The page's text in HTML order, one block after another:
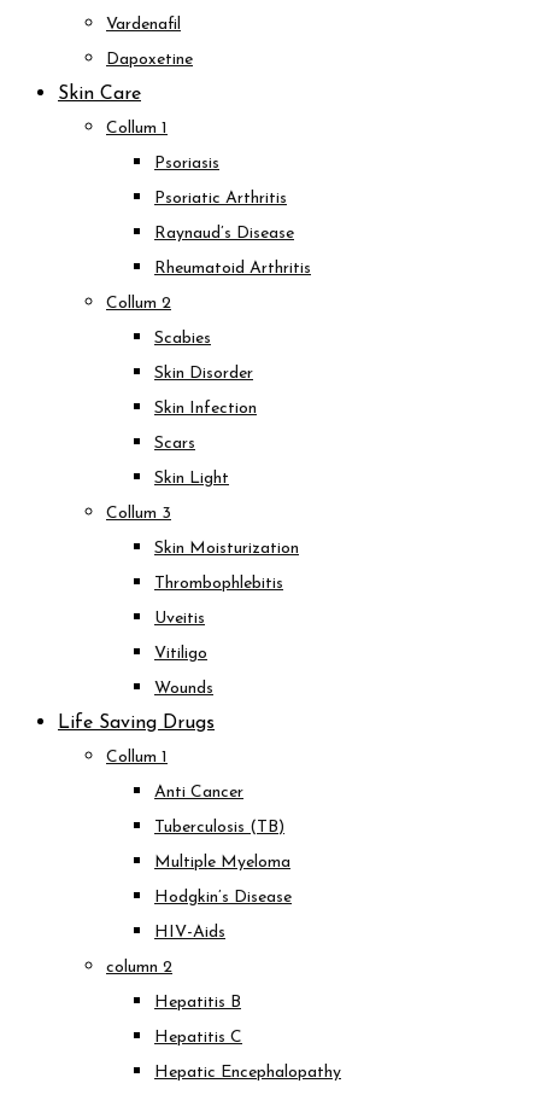
Vardenafil
Dapoxetine
Skin Care
Collum 1
Psoriasis
Psoriatic Arthritis
Raynaud’s Disease
Rheumatoid Arthritis
Collum 2
Scabies
Skin Disorder
Skin Infection
Scars
Skin Light
Collum 3
Skin Moisturization
Thrombophlebitis
Uveitis
Vitiligo
Wounds
Life Saving Drugs
Collum 1
Anti Cancer
Tuberculosis (TB)
Multiple Myeloma
Hodgkin’s Disease
HIV-Aids
column 2
Hepatitis B
Hepatitis C
Hepatic Encephalopathy